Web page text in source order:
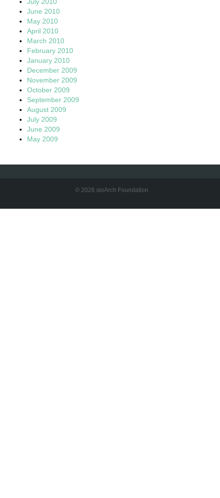
June 2010
May 2010
April 2010
March 2010
February 2010
January 2010
December 2009
November 2009
October 2009
September 2009
August 2009
July 2009
June 2009
May 2009
© 2026 sloArch Foundation